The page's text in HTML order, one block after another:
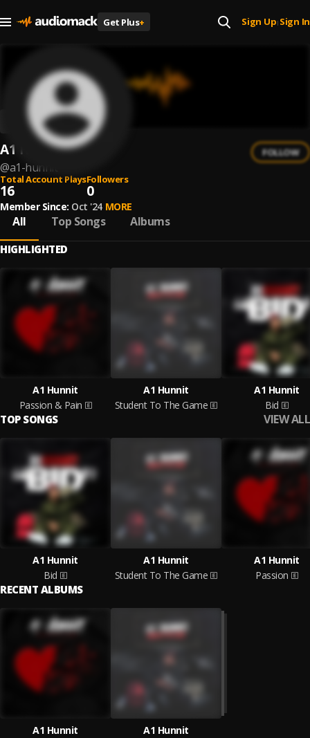
Get Plus+ Sign Up| Sign In
A1 Hunnit
@a1-hunnit
FOLLOW
Total Account Plays
16
Followers
0
Member Since: Oct '24 MORE
All Top Songs Albums
HIGHLIGHTED
A1 Hunnit
Passion & Pain
A1 Hunnit
Student To The Game
A1 Hunnit
Bid
TOP SONGS VIEW ALL
A1 Hunnit
Bid
A1 Hunnit
Student To The Game
A1 Hunnit
Passion
RECENT ALBUMS
A1 Hunnit
A1 Hunnit